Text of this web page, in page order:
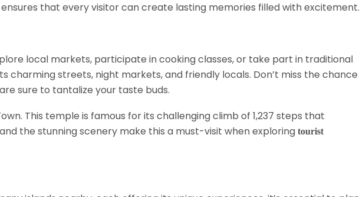
ensures that every visitor can create lasting memories filled with excitement.
local markets, participate in cooking classes, or take part in traditional
charming streets, night markets, and friendly locals. Don’t miss the chance
sure to tantalize your taste buds.
This temple is famous for its challenging climb of 1,237 steps that
the stunning scenery make this a must-visit when exploring tourist